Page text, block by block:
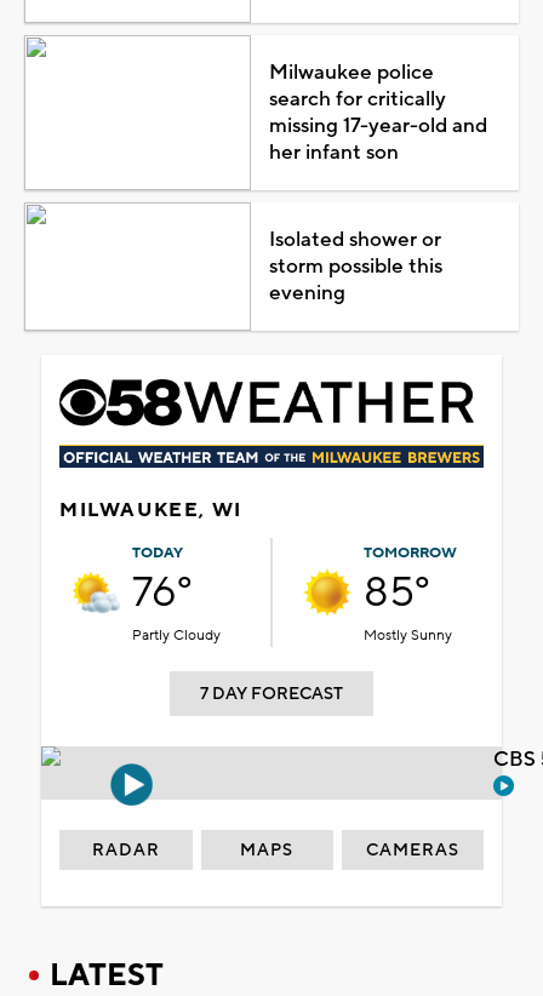
Milwaukee police
search for critically
missing 17-year-old and
her infant son
Isolated shower or
storm possible this
evening
MILWAUKEE, WI
TODAY
76°
Partly Cloudy
TOMORROW
85°
Mostly Sunny
7 DAY FORECAST
RADAR MAPS CAMERAS
LATEST